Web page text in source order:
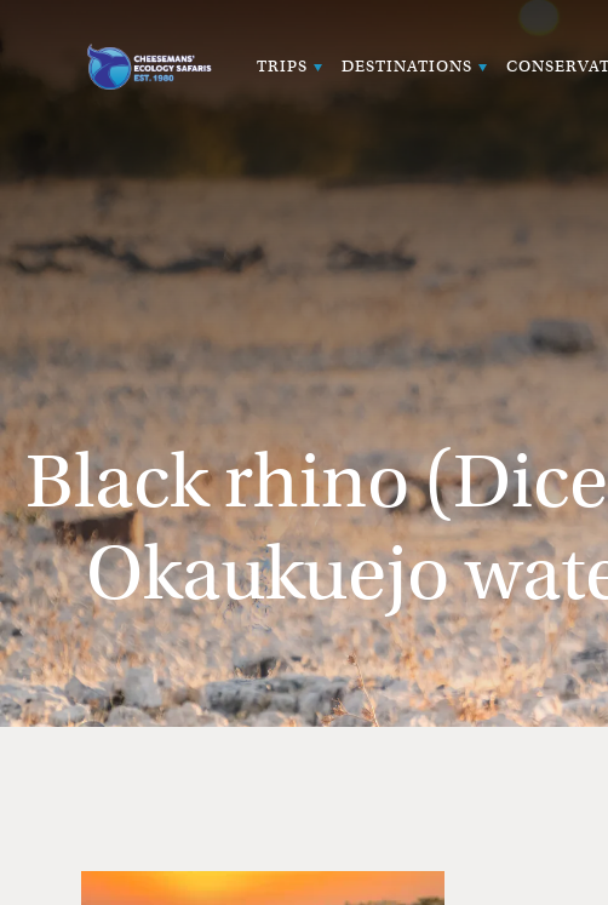
TRIPS DESTINATIONS
Black rhino
Okaukuejo